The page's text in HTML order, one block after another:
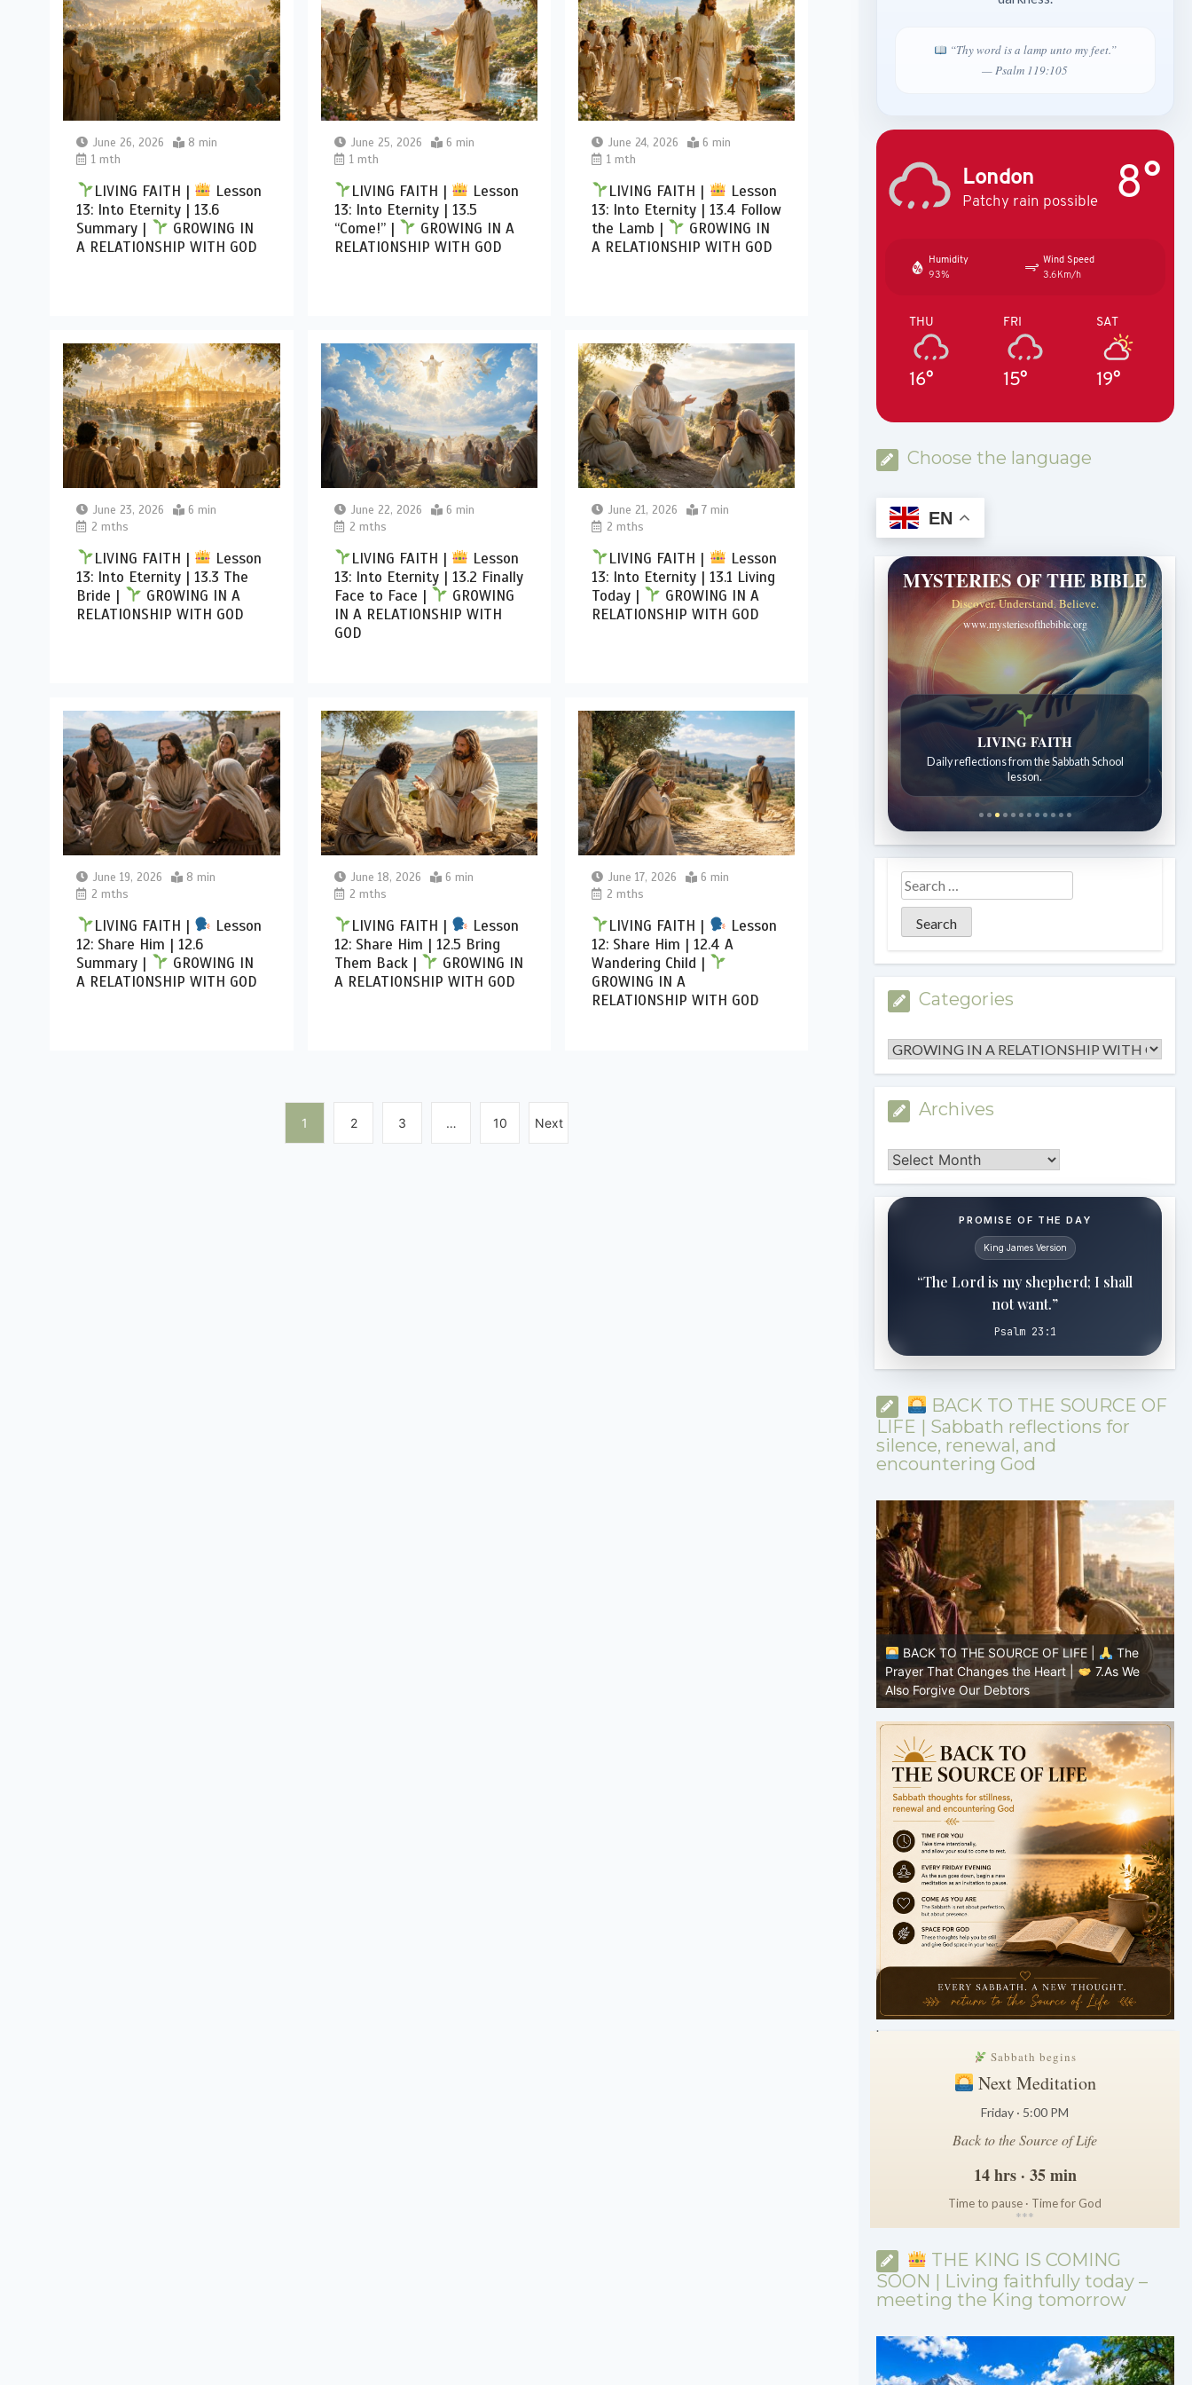
June 26, 2026
8 min
1 mth
LIVING FAITH |
Lesson
13: Into Eternity | 13.6
Summary |
GROWING IN
A RELATIONSHIP WITH GOD
June 25, 2026
6 min
1 mth
LIVING FAITH |
Lesson
13: Into Eternity | 13.5
“Come!” |
GROWING IN A
RELATIONSHIP WITH GOD
June 24, 2026
6 min
1 mth
LIVING FAITH |
Lesson
13: Into Eternity | 13.4 Follow
the Lamb |
GROWING IN
A RELATIONSHIP WITH GOD
June 23, 2026
6 min
2 mths
LIVING FAITH |
Lesson
13: Into Eternity | 13.3 The
Bride |
GROWING IN A
RELATIONSHIP WITH GOD
June 22, 2026
6 min
2 mths
LIVING FAITH |
Lesson
13: Into Eternity | 13.2 Finally
Face to Face |
GROWING
IN A RELATIONSHIP WITH
GOD
June 21, 2026
7 min
2 mths
LIVING FAITH |
Lesson
13: Into Eternity | 13.1 Living
Today |
GROWING IN A
RELATIONSHIP WITH GOD
June 19, 2026
8 min
2 mths
LIVING FAITH |
Lesson
12: Share Him | 12.6
Summary |
GROWING IN
A RELATIONSHIP WITH GOD
June 18, 2026
6 min
2 mths
LIVING FAITH |
Lesson
12: Share Him | 12.5 Bring
Them Back |
GROWING IN
A RELATIONSHIP WITH GOD
June 17, 2026
6 min
2 mths
LIVING FAITH |
Lesson
12: Share Him | 12.4 A
Wandering Child |
GROWING IN A
RELATIONSHIP WITH GOD
1 2 3 … 10 Next
“Thy word is a lamp unto my feet.”
— Psalm 119:105
London
Patchy rain possible 8°
Humidity
93%
Wind Speed
3.6Km/h
THU
16°
FRI
15°
SAT
19°
Choose the language
EN
MYSTERIES OF THE BIBLE
Discover. Understand. Believe.
www.mysteriesofthebible.org
LIVING FAITH
Daily reflections from the Sabbath School
Bible Stories to Wonder At
Bible stories for children ages 7 to 12.
Categories
Categories
Archives
Archives
PROMISE OF THE DAY
King James Version
“The Lord is my shepherd; I shall
not want.”
Psalm 23:1
BACK TO THE SOURCE OF
LIFE | Sabbath reflections for
silence, renewal, and
encountering God
BACK TO THE SOURCE OF LIFE |
The
Prayer That Changes the Heart |
6.And
forgive us our debts
.
Sabbath begins
Next Meditation
Friday · 5:00 PM
Back to the Source of Life
14 hrs · 35 min
Time to pause · Time for God
***
THE KING IS COMING
SOON | Living faithfully today –
meeting the King tomorrow